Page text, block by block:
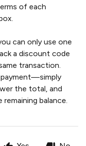
of each
can only use one
a discount code
transaction.
the total, and
balance.